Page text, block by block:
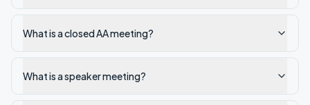
What is a closed AA meeting?
What is a speaker meeting?